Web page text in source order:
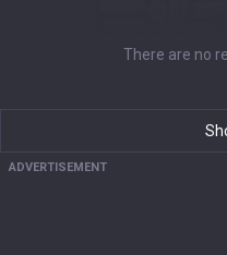
There are no
ADVERTISEMENT